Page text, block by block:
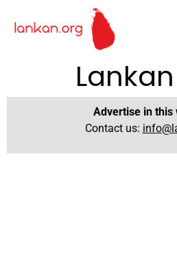
Advertise in this
Contact us: